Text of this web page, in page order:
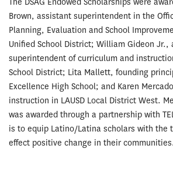
Brown, assistant superintendent in the
Planning, Evaluation and School
Unified School District; William Gideon Jr.,
superintendent of curriculum and
School District; Lita Mallett, founding
Excellence High School; and Karen
instruction in LAUSD Local District West.
was awarded through a partnership with
is to equip Latino/Latina scholars with the
effect positive change in their communities.